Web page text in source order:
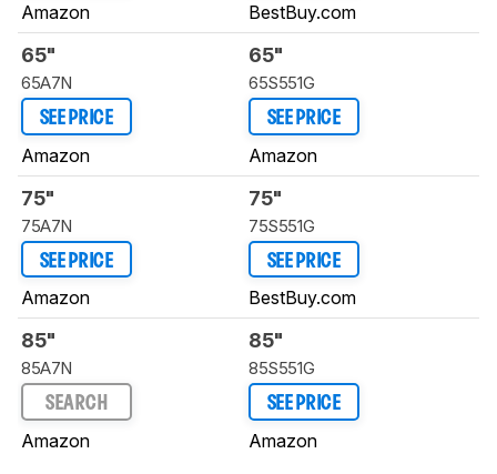
Amazon BestBuy.com
65"
65A7N
SEE PRICE
Amazon
65"
65S551G
SEE PRICE
Amazon
75"
75A7N
SEE PRICE
Amazon
75"
75S551G
SEE PRICE
BestBuy.com
85"
85A7N
SEARCH
Amazon
85"
85S551G
SEE PRICE
Amazon